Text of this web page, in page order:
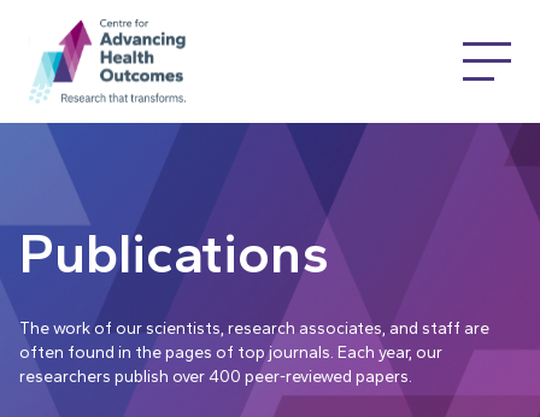
Publications
The work of our scientists, research associates, and staff are
often found in the pages of top journals. Each year, our
researchers publish over 400 peer-reviewed papers.